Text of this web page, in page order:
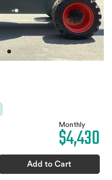
Monthly
$4,430
Add to Cart